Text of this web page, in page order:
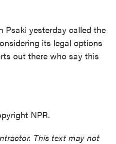
Psaki yesterday called the
its legal options
out there who say this
NPR.
This text may not